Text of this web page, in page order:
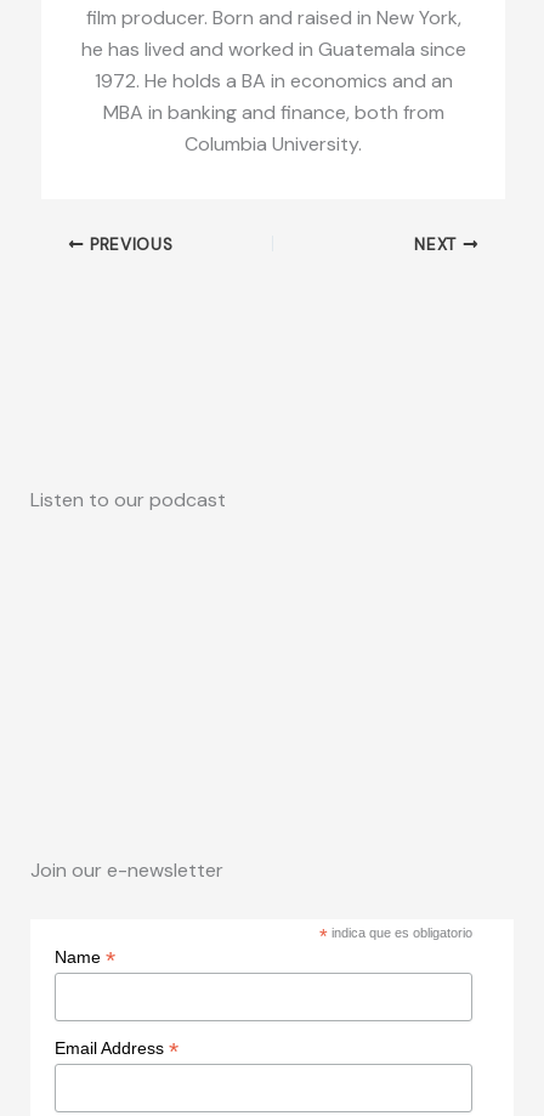
film producer. Born and raised in New York,
he has lived and worked in Guatemala since
1972. He holds a BA in economics and an
MBA in banking and finance, both from
Columbia University.
PREVIOUS NEXT
Listen to our podcast
Join our e-newsletter
* indica que es obligatorio
Name *
Email Address *